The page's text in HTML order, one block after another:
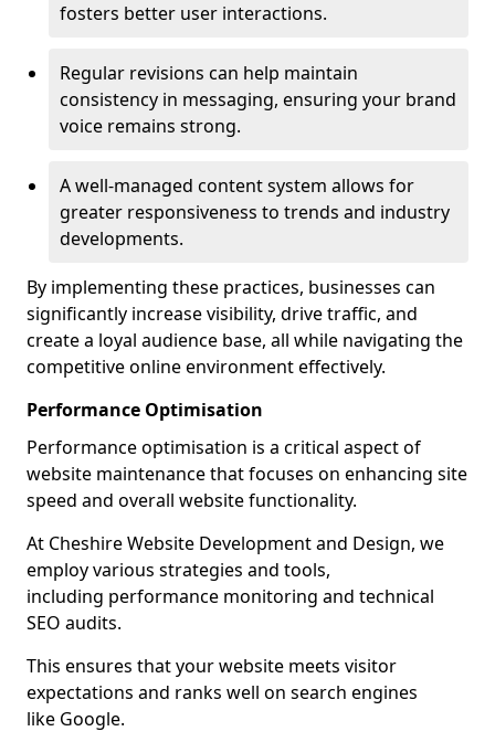
fosters better user interactions.
Regular revisions can help maintain
consistency in messaging, ensuring your brand
voice remains strong.
A well-managed content system allows for
greater responsiveness to trends and industry
developments.
By implementing these practices, businesses can
significantly increase visibility, drive traffic, and
create a loyal audience base, all while navigating the
competitive online environment effectively.
Performance Optimisation
Performance optimisation is a critical aspect of
website maintenance that focuses on enhancing site
speed and overall website functionality.
At Cheshire Website Development and Design, we
employ various strategies and tools,
including performance monitoring and technical
SEO audits.
This ensures that your website meets visitor
expectations and ranks well on search engines
like Google.